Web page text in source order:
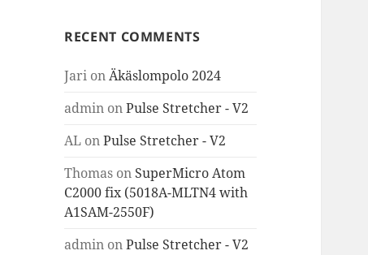
RECENT COMMENTS
Jari onÄkäslompolo 2024
admin onPulse Stretcher - V2
AL onPulse Stretcher - V2
Thomas on SuperMicro Atom
C2000 fix (5018A-MLTN4 with
A1SAM-2550F)
admin onPulse Stretcher - V2